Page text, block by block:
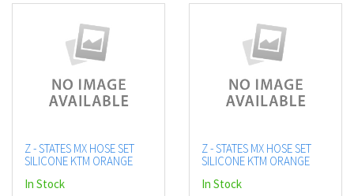
Z - STATES MX HOSE SET
SILICONE KTM ORANGE
In Stock
Z - STATES MX HOSE SET
SILICONE KTM ORANGE
In Stock